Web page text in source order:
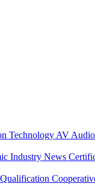
Technology AV
Industry News
Qualification